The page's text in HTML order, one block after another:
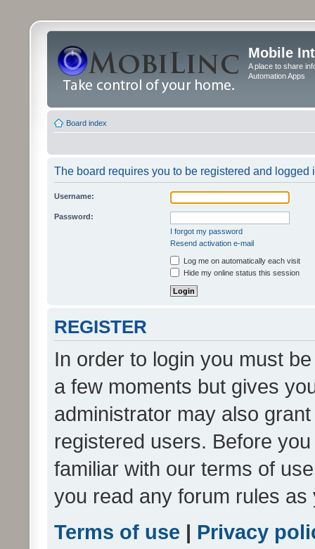
Mobile
A place to share
Automation Apps
Board index
The board requires you to be registered and logged
Username:
Password:
I forgot my password
Resend activation e-mail
Log me on automatically each visit
Hide my online status this session
REGISTER
In order to login you must
a few moments but gives
administrator may also
registered users. Before
familiar with our terms of
you read any forum rules
Terms of use | Privacy